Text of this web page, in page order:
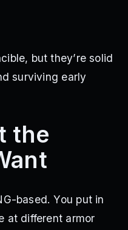
but they’re solid
surviving early
the
based. You put in
at different armor